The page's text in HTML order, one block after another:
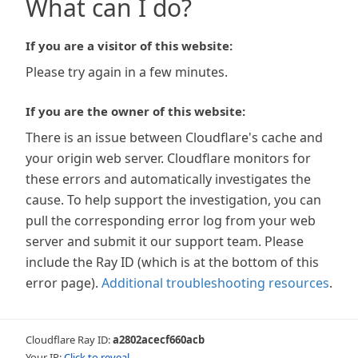
What can I do?
If you are a visitor of this website:
Please try again in a few minutes.
If you are the owner of this website:
There is an issue between Cloudflare's cache and
your origin web server. Cloudflare monitors for
these errors and automatically investigates the
cause. To help support the investigation, you can
pull the corresponding error log from your web
server and submit it our support team. Please
include the Ray ID (which is at the bottom of this
error page). Additional troubleshooting resources.
Cloudflare Ray ID:a2802acecf660acb